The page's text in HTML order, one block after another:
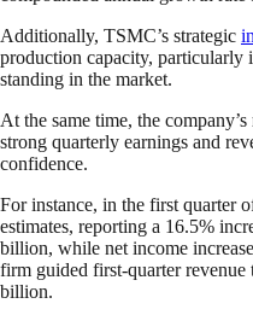
Additionally, TSMC’s strategic
production capacity, particularly
standing in the market.
At the same time, the
strong quarterly earnings and
confidence.
For instance, in the first quarter
estimates, reporting a 16.5%
billion, while net income
firm guided first-quarter
billion.